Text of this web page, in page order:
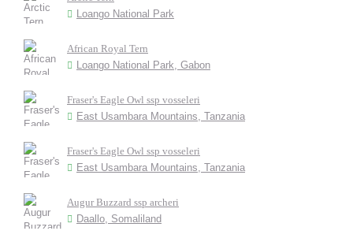
Loango National Park
African Royal Tern
Loango National Park, Gabon
Fraser's Eagle Owl ssp vosseleri
East Usambara Mountains, Tanzania
Fraser's Eagle Owl ssp vosseleri
East Usambara Mountains, Tanzania
Augur Buzzard ssp archeri
Daallo, Somaliland